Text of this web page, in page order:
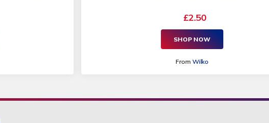
£2.50
SHOP NOW
From Wilko